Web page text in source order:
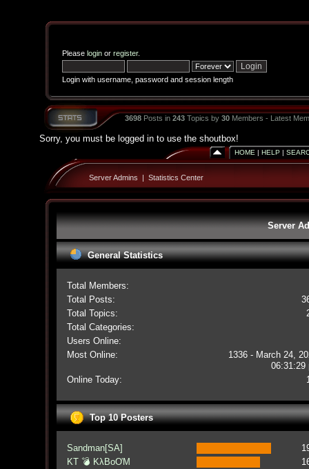
Please loginor register.
Login with username, password and session length
3698Posts in 243Topics by 30Members - Latest
Sorry, you must be logged in to use the shoutbox!
HOME | HELP |
Server Admins | Statistics Center
Server
General Statistics
Total Members:
Total Posts:
Total Topics:
Total Categories:
Users Online:
Most Online:
1336 - March 24,
06:31:29
Online Today:
Top 10 Posters
Sandman[SA]
KT 💣 KλBoƠM